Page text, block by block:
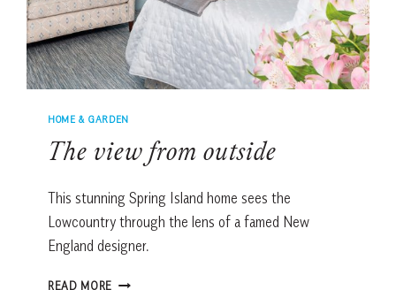
HOME & GARDEN
The view from outside
This stunning Spring Island home sees the
Lowcountry through the lens of a famed New
England designer.
READ MORE THE